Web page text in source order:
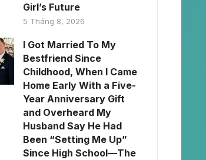
Girl’s Future
5 Tháng 8, 2026
I Got Married To My
Bestfriend Since
Childhood, When I Came
Home Early With a Five-
Year Anniversary Gift
and Overheard My
Husband Say He Had
Been “Setting Me Up”
Since High School—The